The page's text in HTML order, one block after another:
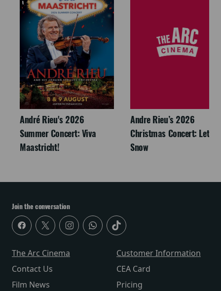
André Rieu's 2026
Summer Concert: Viva
Maastricht!
Andre Rieu’s 2026
Christmas Concert: Let It
Snow
Join the conversation
The Arc Cinema
Contact Us
Film News
Customer Information
CEA Card
Pricing